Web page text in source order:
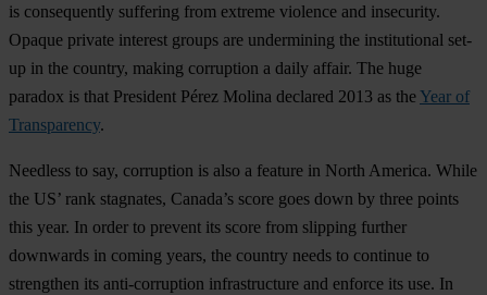
is consequently suffering from extreme violence and insecurity.
Opaque private interest groups are undermining the institutional set-
up in the country, making corruption a daily affair. The huge
paradox is that President Pérez Molina declared 2013 as theYear of
Transparency.
Needless to say, corruption is also a feature in North America. While
the US’ rank stagnates, Canada’s score goes down by three points
this year. In order to prevent its score from slipping further
downwards in coming years, the country needs to continue to
strengthen its anti-corruption infrastructure and enforce its use. In